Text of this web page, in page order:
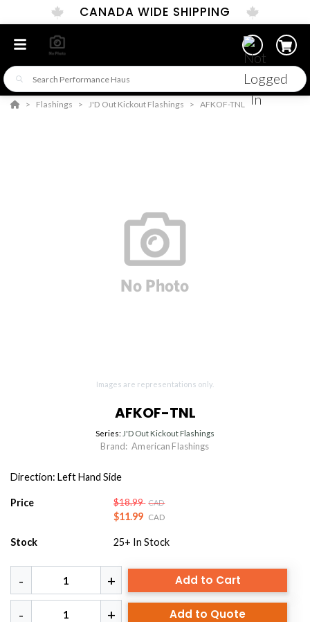
CANADA WIDE SHIPPING
Flashings J'D Out Kickout Flashings AFKOF-TNL
Images are representations only.
AFKOF-TNL
Series: J'D Out Kickout Flashings
Brand: American Flashings
Direction: Left Hand Side
Price $18.99 CAD
$11.99 CAD
Stock 25+ In Stock
Add to Cart
Add to Quote